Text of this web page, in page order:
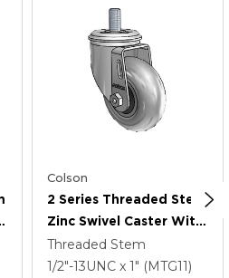
Colson
2 Series Threaded Stem
Zinc Swivel Caster With
3.5 X 1.3125 Grey On
Black Performa Rubber
Threaded Stem
1/2"-13UNC x 1" (MTG11)